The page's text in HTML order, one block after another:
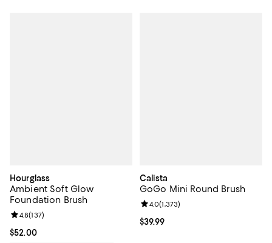
Hourglass
Ambient Soft Glow
Foundation Brush
Current price $52.00; ;
$52.00
Review rating: 4.8 out of 5; 137 reviews;
4.8(137)
Calista
GoGo Mini Round Brush
Current price $39.99; ;
$39.99
Review rating: 4.0 out of 5; 1,373
4.0(1,373)